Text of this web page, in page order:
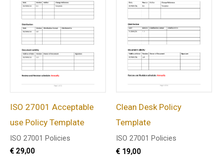
ISO 27001 Acceptable
use Policy Template
ISO 27001 Policies
€ 29,00
Clean Desk Policy
Template
ISO 27001 Policies
€ 19,00